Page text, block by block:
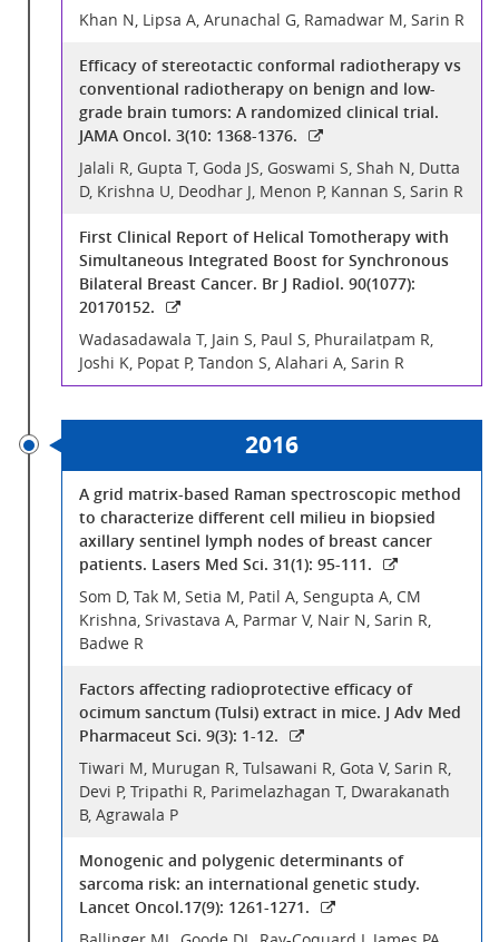
Khan N, Lipsa A, Arunachal G, Ramadwar M, Sarin R
Efficacy of stereotactic conformal radiotherapy vs
conventional radiotherapy on benign and low-
grade brain tumors: A randomized clinical trial.
JAMA Oncol. 3(10: 1368-1376.
Jalali R, Gupta T, Goda JS, Goswami S, Shah N, Dutta
D, Krishna U, Deodhar J, Menon P, Kannan S, Sarin R
First Clinical Report of Helical Tomotherapy with
Simultaneous Integrated Boost for Synchronous
Bilateral Breast Cancer. Br J Radiol. 90(1077):
20170152.
Wadasadawala T, Jain S, Paul S, Phurailatpam R,
Joshi K, Popat P, Tandon S, Alahari A, Sarin R
2016
A grid matrix-based Raman spectroscopic method
to characterize different cell milieu in biopsied
axillary sentinel lymph nodes of breast cancer
patients. Lasers Med Sci. 31(1): 95-111.
Som D, Tak M, Setia M, Patil A, Sengupta A, CM
Krishna, Srivastava A, Parmar V, Nair N, Sarin R,
Badwe R
Factors affecting radioprotective efficacy of
ocimum sanctum (Tulsi) extract in mice. J Adv Med
Pharmaceut Sci. 9(3): 1-12.
Tiwari M, Murugan R, Tulsawani R, Gota V, Sarin R,
Devi P, Tripathi R, Parimelazhagan T, Dwarakanath
B, Agrawala P
Monogenic and polygenic determinants of
sarcoma risk: an international genetic study.
Lancet Oncol.17(9): 1261-1271.